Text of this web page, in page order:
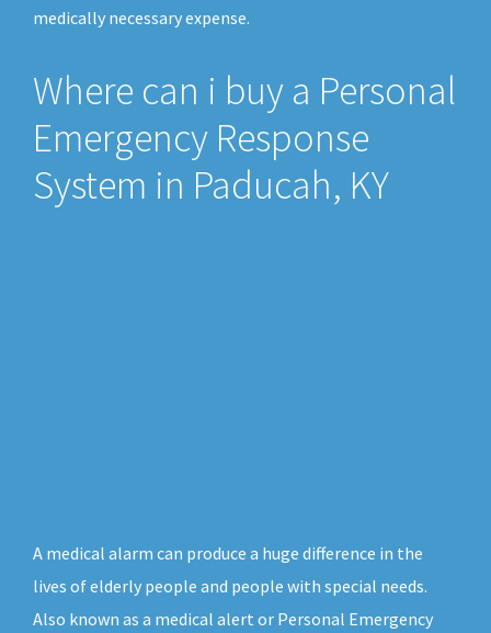
medically necessary expense.
Where can i buy a Personal
Emergency Response
System in Paducah, KY
A medical alarm can produce a huge difference in the
lives of elderly people and people with special needs.
Also known as a medical alert or Personal Emergency